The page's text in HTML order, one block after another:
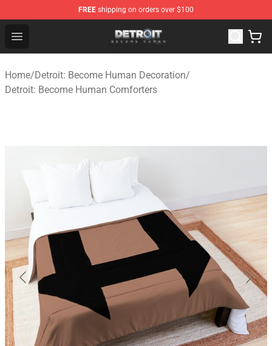
FREE shipping on orders over $100
Open menu
Detroit: Become Human Store - Official Detroit: Become
Home/Detroit: Become Human Decoration/
Detroit: Become Human Comforters